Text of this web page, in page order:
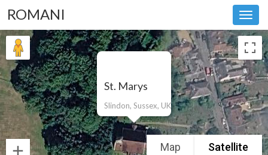
ROMANI
St. Marys
Slindon, Sussex, UK
Map Satellite